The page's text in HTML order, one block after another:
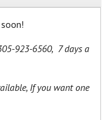
923-6560, 7 days a
If you want one